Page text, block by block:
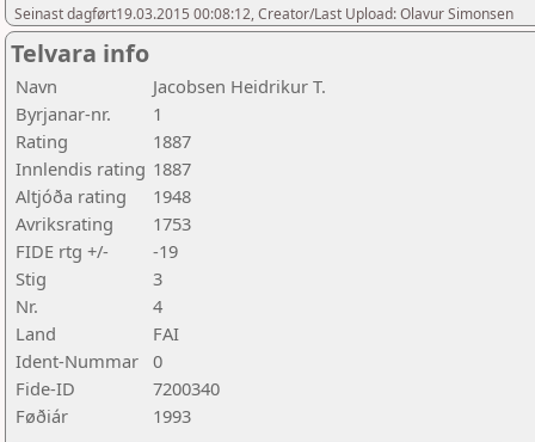
Seinast dagført19.03.2015 00:08:12, Creator/Last Upload: Olavur Simonsen
Telvara info
Navn
Jacobsen Heidrikur T.
Byrjanar-nr.
1
Rating
1887
Innlendis rating 1887
Altjóða rating
1948
Avriksrating
1753
FIDE rtg +/-
-19
Stig
3
Nr.
4
Land
FAI
Ident-Nummar 0
Fide-ID
7200340
Føðiár
1993